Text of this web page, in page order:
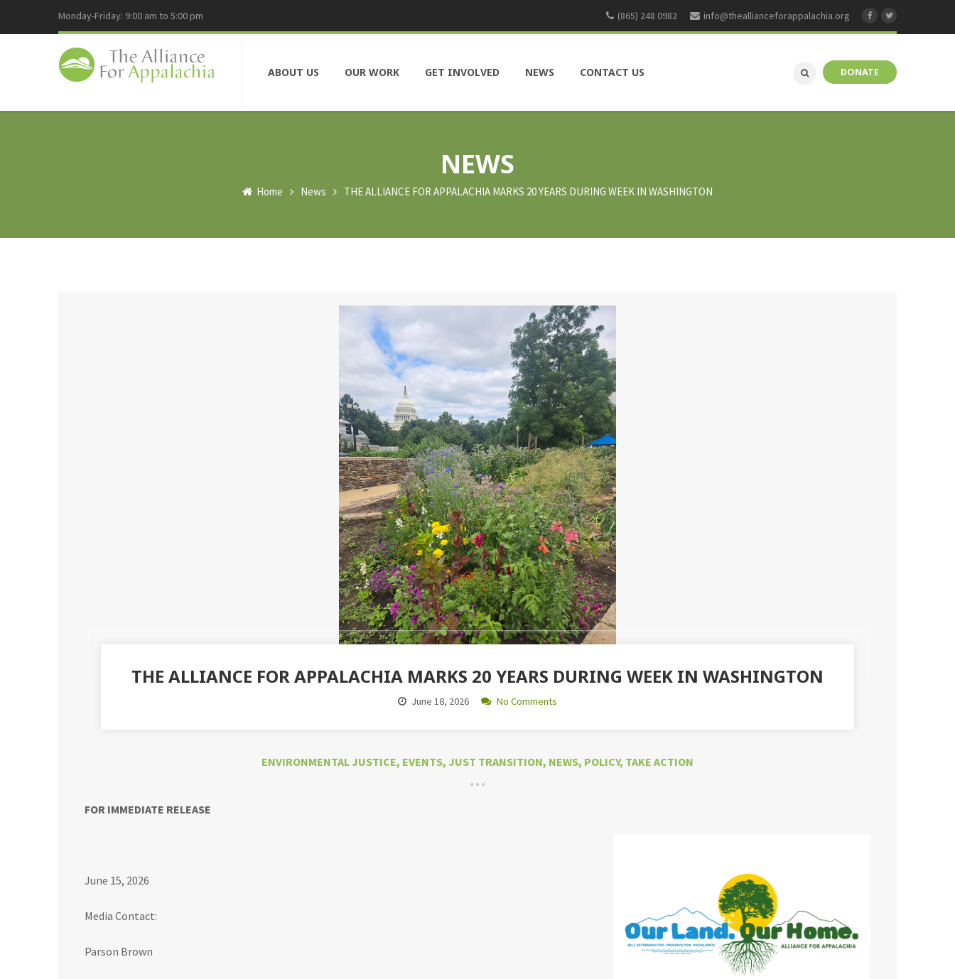
Monday-Friday: 9:00 am to 5:00 pm (865) 248 0982 info@theallianceforappalachia.org
ABOUT US OUR WORK GET INVOLVED NEWS CONTACT US DONATE
NEWS
Home News THE ALLIANCE FOR APPALACHIA MARKS 20 YEARS DURING WEEK IN WASHINGTON
THE ALLIANCE FOR APPALACHIA MARKS 20 YEARS DURING WEEK IN WASHINGTON
June 18, 2026 No Comments
ENVIRONMENTAL JUSTICE, EVENTS, JUST TRANSITION, NEWS, POLICY, TAKE ACTION
FOR IMMEDIATE RELEASE
June 15, 2026
Media Contact:
Parson Brown